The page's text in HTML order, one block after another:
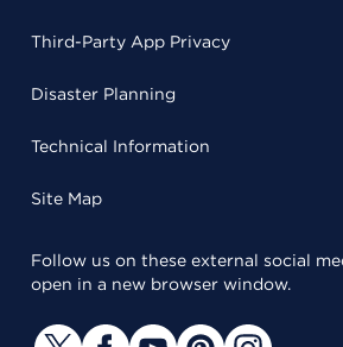
Third-Party App Privacy
Disaster Planning
Technical Information
Site Map
Follow us on these external social
open in a new browser window.